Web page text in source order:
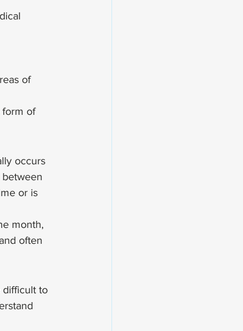
of
form of
occurs
or is
month,
often
difficult to